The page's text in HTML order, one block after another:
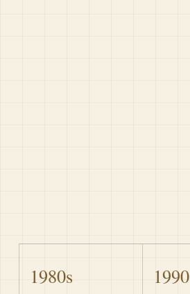
1980s 1990